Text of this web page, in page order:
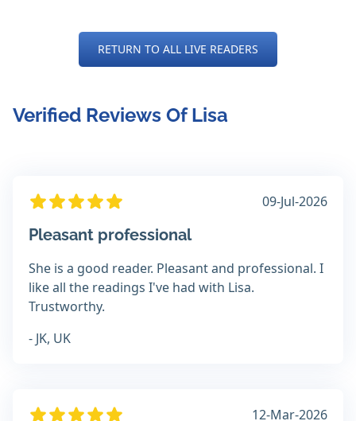
RETURN TO ALL LIVE READERS
Verified Reviews Of Lisa
09-Jul-2026
Pleasant professional
She is a good reader. Pleasant and professional. I
like all the readings I've had with Lisa.
Trustworthy.
- JK, UK
12-Mar-2026